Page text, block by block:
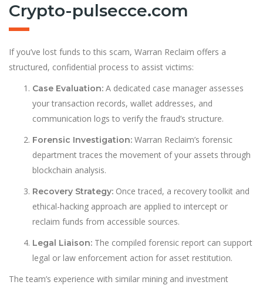
Crypto-pulsecce.com
If you’ve lost funds to this scam, Warran Reclaim offers a
structured, confidential process to assist victims:
Case Evaluation: A dedicated case manager assesses
your transaction records, wallet addresses, and
communication logs to verify the fraud’s structure.
Forensic Investigation: Warran Reclaim’s forensic
department traces the movement of your assets through
blockchain analysis.
Recovery Strategy: Once traced, a recovery toolkit and
ethical-hacking approach are applied to intercept or
reclaim funds from accessible sources.
Legal Liaison: The compiled forensic report can support
legal or law enforcement action for asset restitution.
The team’s experience with similar mining and investment